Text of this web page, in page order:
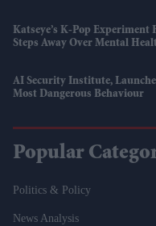
Katseye’s K-Pop Experiment
Steps Away Over Mental
AI Security Institute,
Most Dangerous Behaviour
Popular
Politics & Policy
News Analysis